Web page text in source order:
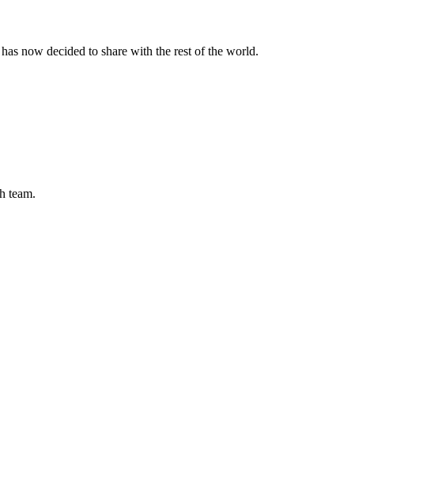
now decided to share with the rest of the world.
team.